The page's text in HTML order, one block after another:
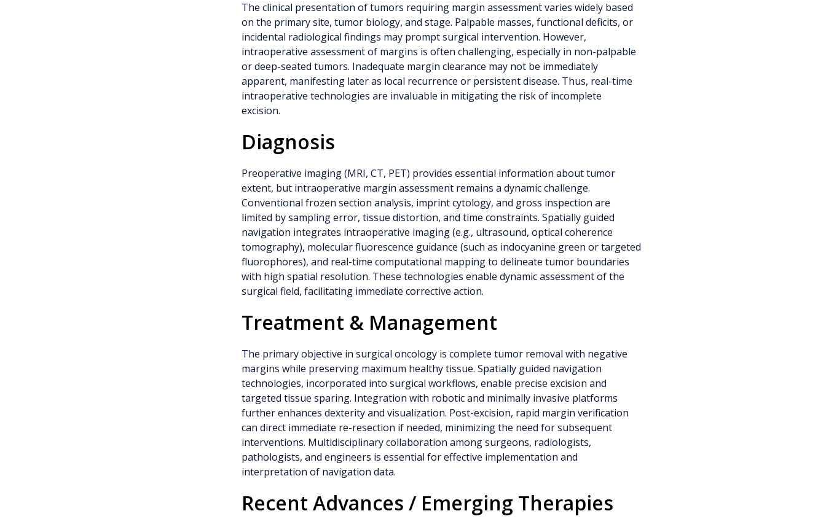
The clinical presentation of tumors requiring margin assessment varies widely based
on the primary site, tumor biology, and stage. Palpable masses, functional deficits, or
incidental radiological findings may prompt surgical intervention. However,
intraoperative assessment of margins is often challenging, especially in non-palpable
or deep-seated tumors. Inadequate margin clearance may not be immediately
apparent, manifesting later as local recurrence or persistent disease. Thus, real-time
intraoperative technologies are invaluable in mitigating the risk of incomplete
excision.
Diagnosis
Preoperative imaging (MRI, CT, PET) provides essential information about tumor
extent, but intraoperative margin assessment remains a dynamic challenge.
Conventional frozen section analysis, imprint cytology, and gross inspection are
limited by sampling error, tissue distortion, and time constraints. Spatially guided
navigation integrates intraoperative imaging (e.g., ultrasound, optical coherence
tomography), molecular fluorescence guidance (such as indocyanine green or targeted
fluorophores), and real-time computational mapping to delineate tumor boundaries
with high spatial resolution. These technologies enable dynamic assessment of the
surgical field, facilitating immediate corrective action.
Treatment & Management
The primary objective in surgical oncology is complete tumor removal with negative
margins while preserving maximum healthy tissue. Spatially guided navigation
technologies, incorporated into surgical workflows, enable precise excision and
targeted tissue sparing. Integration with robotic and minimally invasive platforms
further enhances dexterity and visualization. Post-excision, rapid margin verification
can direct immediate re-resection if needed, minimizing the need for subsequent
interventions. Multidisciplinary collaboration among surgeons, radiologists,
pathologists, and engineers is essential for effective implementation and
interpretation of navigation data.
Recent Advances / Emerging Therapies